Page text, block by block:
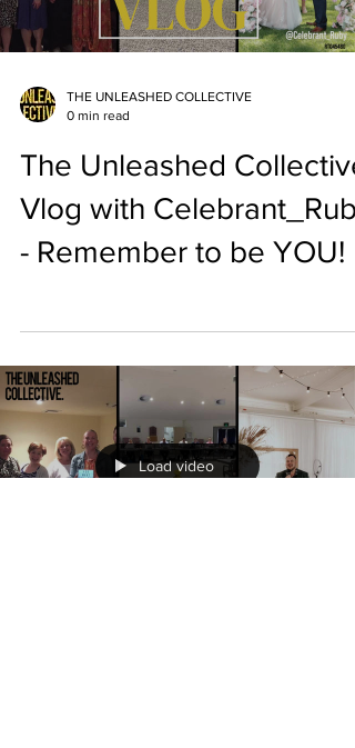
THE UNLEASHED COLLECTIVE
0 min read
The Unleashed Collective
Vlog with Celebrant_Ruby
- Remember to be YOU!
Load video